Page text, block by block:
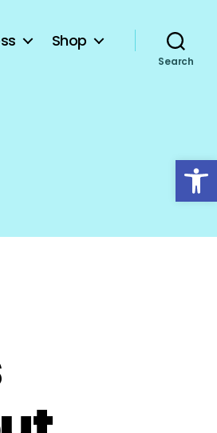
Open toolbar
Shop
Search